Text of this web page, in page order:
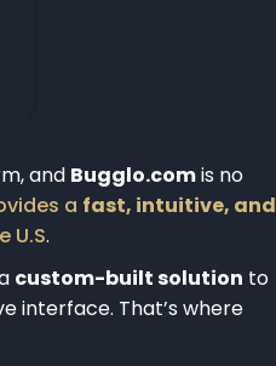
and Bugglo.comis no
a fast, intuitive, and
U.S.
custom-built solution to
interface. That’s where